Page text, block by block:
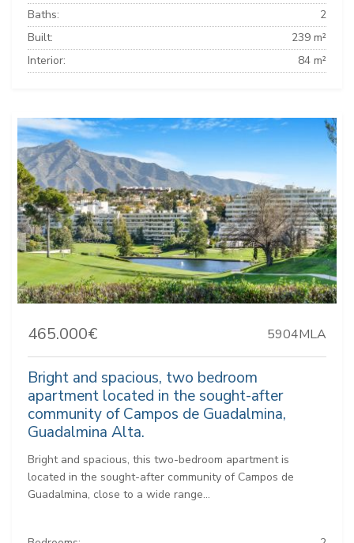
Baths:
2
Built:
239 m²
Interior:
84 m²
465.000€ 5904MLA
Bright and spacious, two bedroom
apartment located in the sought-after
community of Campos de Guadalmina,
Guadalmina Alta.
Bright and spacious, this two-bedroom apartment is
located in the sought-after community of Campos de
Guadalmina, close to a wide range...